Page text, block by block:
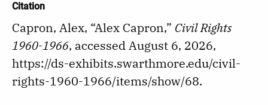
Citation
Capron, Alex, “Alex Capron,” Civil Rights
1960-1966, accessed August 6, 2026,
https://ds-exhibits.swarthmore.edu/civil-
rights-1960-1966/items/show/68.